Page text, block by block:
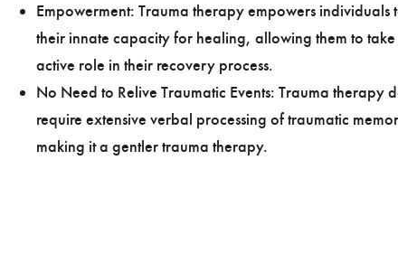
Empowerment: Trauma therapy empowers individuals
their innate capacity for healing, allowing them to take
active role in their recovery process.
No Need to Relive Traumatic Events: Trauma therapy
require extensive verbal processing of traumatic
making it a gentler trauma therapy.